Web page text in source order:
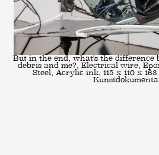
But in the end, what's the difference
debris and me?, Electrical wire,
Steel, Acrylic ink, 115 x 110 x